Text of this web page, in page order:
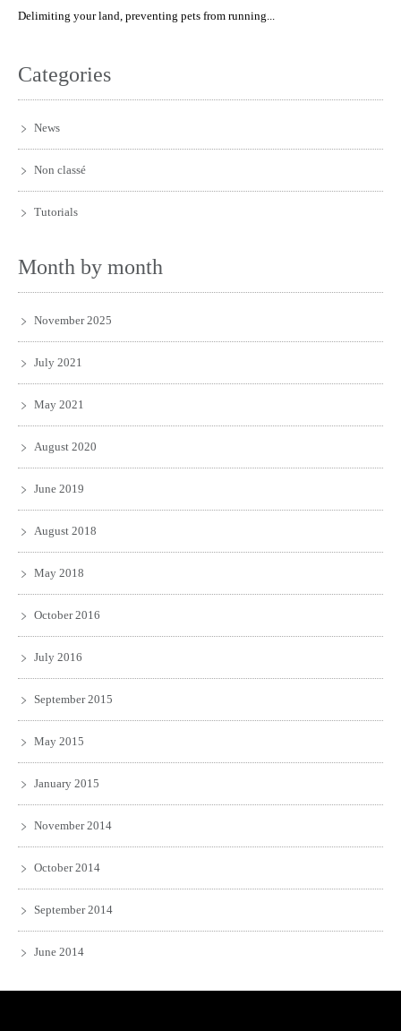
Delimiting your land, preventing pets from running...
Categories
News
Non classé
Tutorials
Month by month
November 2025
July 2021
May 2021
August 2020
June 2019
August 2018
May 2018
October 2016
July 2016
September 2015
May 2015
January 2015
November 2014
October 2014
September 2014
June 2014